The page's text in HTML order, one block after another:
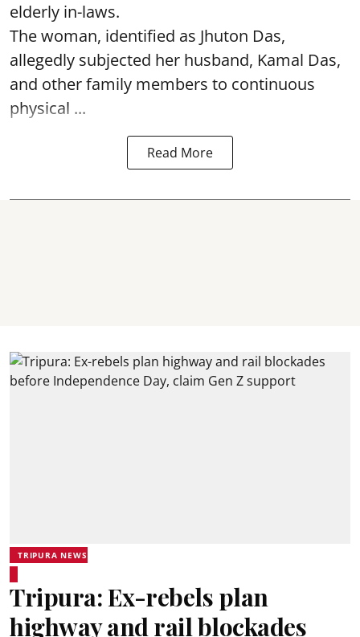
elderly in-laws.
The woman, identified as Jhuton Das,
allegedly subjected her husband, Kamal Das,
and other family members to continuous
physical ...
Read More
TRIPURA NEWS
Tripura: Ex-rebels plan
highway and rail blockades